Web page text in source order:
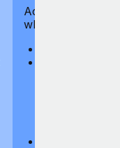
Access to the
which includes: